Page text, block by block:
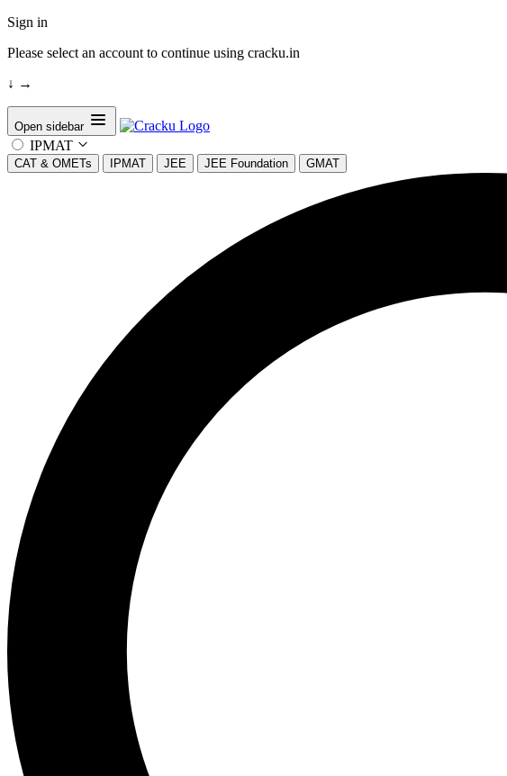
Sign in
Please select an account to continue using cracku.in
↓ →
Open sidebar
IPMAT
CAT & OMETs IPMAT JEE JEE Foundation GMAT